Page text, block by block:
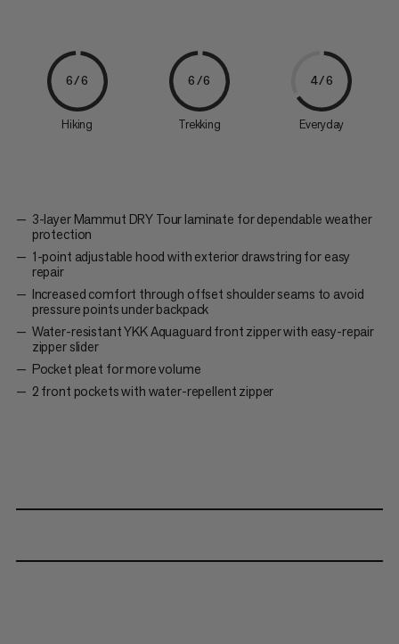
6/6
Hiking
6/6
Trekking
4/6
Everyday
3-layer Mammut DRY Tour laminate for dependable weather
protection
1-point adjustable hood with exterior drawstring for easy
repair
Increased comfort through offset shoulder seams to avoid
pressure points under backpack
Water-resistant YKK Aquaguard front zipper with easy-repair
zipper slider
Pocket pleat for more volume
2 front pockets with water-repellent zipper